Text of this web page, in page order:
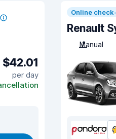
$42.01
per day
Online
Renault
Manual